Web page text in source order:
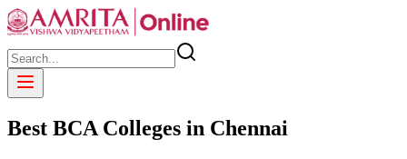
Best BCA Colleges in Chennai